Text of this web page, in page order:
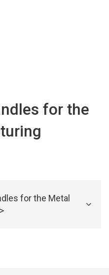
for the
for the Metal